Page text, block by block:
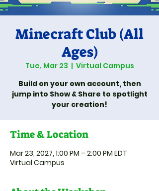
Minecraft Club (All
Ages)
Tue, Mar 23
  |
Virtual Campus
Build on your own account, then
jump into Show & Share to spotlight
your creation!
Time & Location
Mar 23, 2027, 1:00 PM – 2:00 PM EDT
Virtual Campus